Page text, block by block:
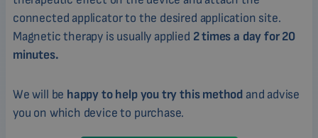
connected applicator to the desired application site.
Magnetic therapy is usually applied 2 times a day for 20
minutes.
We will be happy to help you try this method and advise
you on which device to purchase.